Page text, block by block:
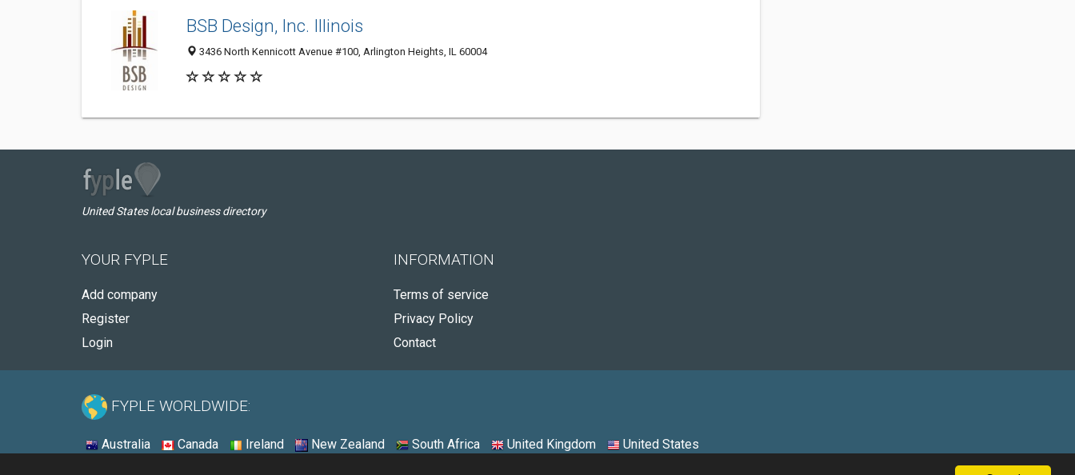
BSB Design, Inc. Illinois
3436 North Kennicott Avenue #100, Arlington Heights, IL 60004
United States local business directory
YOUR FYPLE
Add company
Register
Login
INFORMATION
Terms of service
Privacy Policy
Contact
FYPLE WORLDWIDE:
Australia Canada Ireland New Zealand South Africa United Kingdom United States